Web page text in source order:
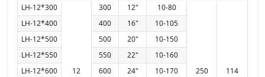
LH-12*300
12
300 12" 10-80
250 114
LH-12*400 400 16"
10-105
LH-12*500
500 20"
10-150
LH-12*550
550 22"
10-160
LH-12*600
600 24"
10-170